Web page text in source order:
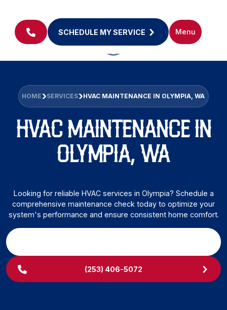
SCHEDULE MY SERVICE Menu
HOME SERVICES HVAC MAINTENANCE IN OLYMPIA, WA
HVAC MAINTENANCE IN
OLYMPIA, WA
Looking for reliable HVAC services in Olympia? Schedule a
comprehensive maintenance check today to optimize your
system's performance and ensure consistent home comfort.
(253) 406-5072